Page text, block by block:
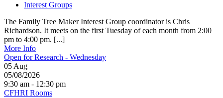
Interest Groups
The Family Tree Maker Interest Group coordinator is Chris
Richardson. It meets on the first Tuesday of each month from 2:00
pm to 4:00 pm. [...]
More Info
Open for Research - Wednesday
05Aug
05/08/2026
9:30 am - 12:30 pm
CFHRI Rooms